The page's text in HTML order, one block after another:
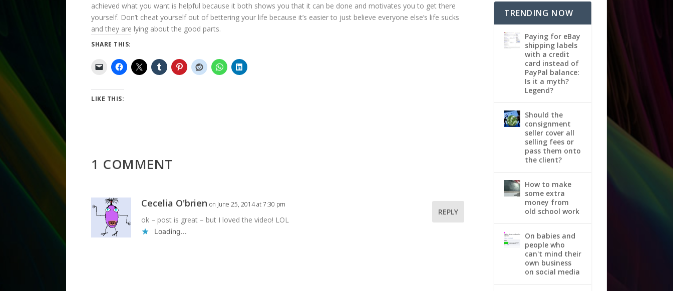
achieved what you want is helpful because it both shows you that it can be done and motivates you to get there
yourself. Don’t cheat yourself out of bettering your life because it’s easier to just believe everyone else’s life sucks
and they are lying about the good parts.
SHARE THIS:
LIKE THIS:
1 COMMENT
Cecelia O'brien on June 25, 2014 at 7:30 pm
ok – post is great – but I loved the video! LOL
Loading...
REPLY
TRENDING NOW
Paying for eBay
shipping labels
with a credit
card instead of
PayPal balance:
Is it a myth?
Legend?
Should the
consignment
seller cover all
selling fees or
pass them onto
the client?
How to make
some extra
money from
old school work
On babies and
people who
can't mind their
own business
on social media